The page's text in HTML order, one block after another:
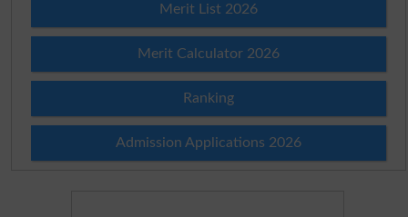
Merit List 2026
Merit Calculator 2026
Ranking
Admission Applications 2026